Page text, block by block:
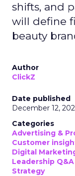
shifts, and
will define
beauty
Author
ClickZ
Date published
December 12,
Categories
Advertising &
Customer
Digital
Leadership Q&A
Strategy